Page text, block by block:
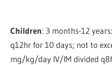
Children: 3 months-12
q12hr for 10 days; not to
mg/kg/day IV/IM divided